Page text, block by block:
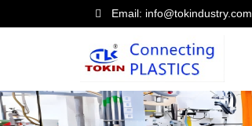
Email: info@tokindustry.com